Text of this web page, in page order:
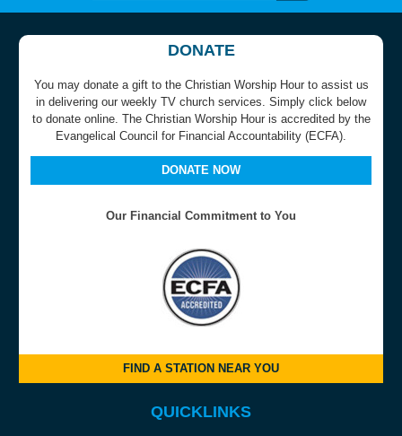
DONATE
You may donate a gift to the Christian Worship Hour to assist us
in delivering our weekly TV church services. Simply click below
to donate online. The Christian Worship Hour is accredited by the
Evangelical Council for Financial Accountability (ECFA).
DONATE NOW
Our Financial Commitment to You
FIND A STATION NEAR YOU
QUICKLINKS